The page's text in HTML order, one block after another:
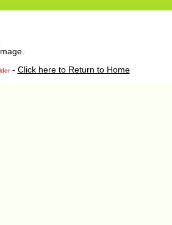
- Click here to Return to Home